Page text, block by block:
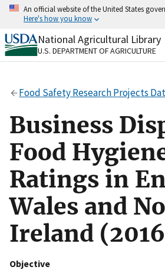
Skip
content
An official website of the United States
Here's how you know
Official websites use .gov
A.govwebsite belongs to an
Secure .gov websites use
means
to the .gov website. Share
on official, secure websites.
National Agricultural Library
U.S. DEPARTMENT OF AGRICULTURE
Food Safety Research Projects
Business
Food
Ratings in
Wales and
Ireland
Objective